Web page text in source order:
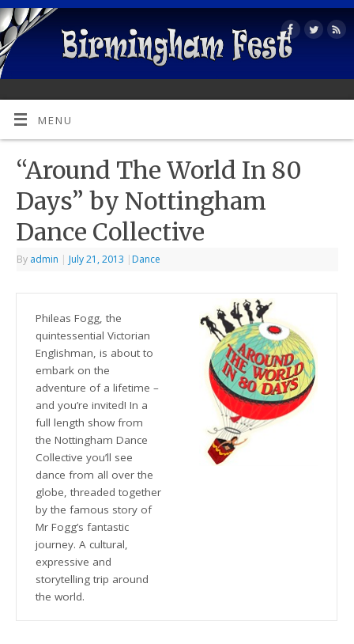
MENU
“Around The World In 80
Days” by Nottingham
Dance Collective
By admin | July 21, 2013 | Dance
Phileas Fogg, the
quintessential Victorian
Englishman, is about to
embark on the
adventure of a lifetime –
and you’re invited! In a
full length show from
the Nottingham Dance
Collective you’ll see
dance from all over the
globe, threaded together
by the famous story of
Mr Fogg’s fantastic
journey. A cultural,
expressive and
storytelling trip around
the world.